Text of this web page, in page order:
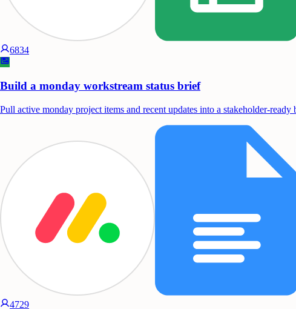
6834
Build a monday workstream status brief
Pull active monday project items and recent updates into a stakeholder-
4729